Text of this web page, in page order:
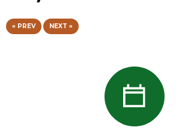
« PREV NEXT »